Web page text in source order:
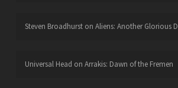
Steven Broadhurston Aliens: Another Glorious
Universal Head on Arrakis: Dawn of the Fremen